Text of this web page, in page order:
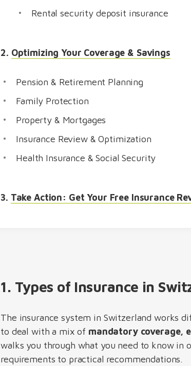
Rental security deposit insurance
2. Optimizing Your Coverage & Savings
Pension & Retirement Planning
Family Protection
Property & Mortgages
Insurance Review & Optimization
Health Insurance & Social Security
3. Take Action: Get Your Free Insurance
1. Types of Insurance in
The insurance system in Switzerland works
to deal with a mix of mandatory coverage,
walks you through what you need to know in
requirements to practical recommendations.